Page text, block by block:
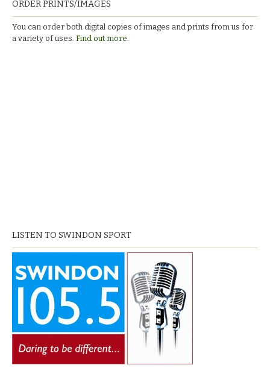
ORDER PRINTS/IMAGES
You can order both digital copies of images and prints from us for
a variety of uses. Find out more.
LISTEN TO SWINDON SPORT